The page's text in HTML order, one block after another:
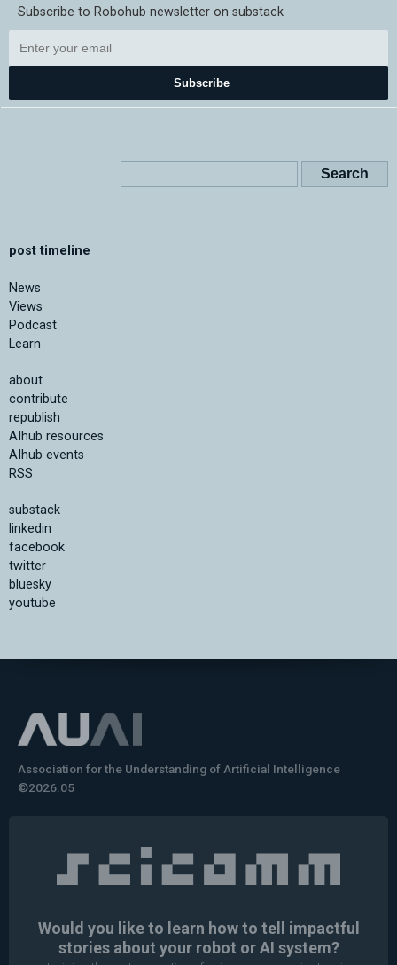
Subscribe to Robohub newsletter on substack
Subscribe
post timeline
News
Views
Podcast
Learn
about
contribute
republish
AIhub resources
AIhub events
RSS
substack
linkedin
facebook
twitter
bluesky
youtube
Association for the Understanding of Artificial Intelligence
©2026.05
Would you like to learn how to tell impactful
stories about your robot or AI system?